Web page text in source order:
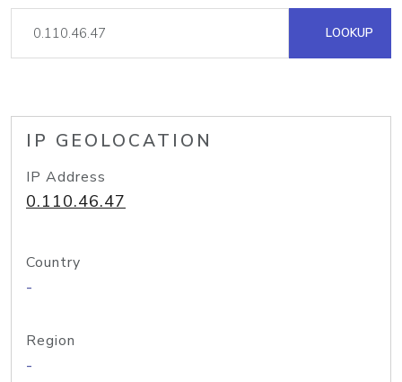
LOOKUP
IP GEOLOCATION
IP Address
0.110.46.47
Country
-
Region
-